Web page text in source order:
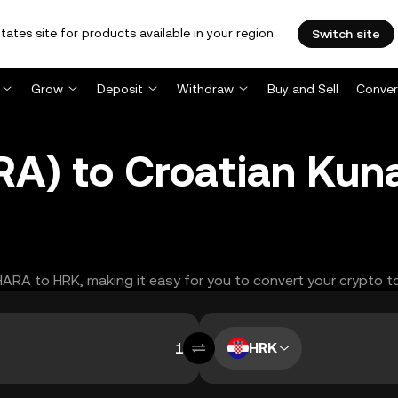
site for products available in your region. Switch site
Grow Deposit Withdraw Buy and Sell
to Croatian
to HRK, making it easy for you to convert your crypto
HRK